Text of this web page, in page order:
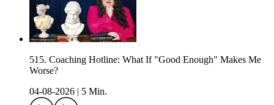
515. Coaching Hotline: What If "Good Enough" Makes Me
Worse?
04-08-2026
5 Min.